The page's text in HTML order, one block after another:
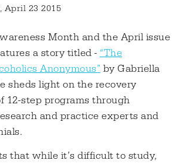
, April 23 2015
Month and the April issue
a story titled - “The
Anonymous” by Gabriella
sheds light on the recovery
12-step programs through
and practice experts and
that while it’s difficult to study,